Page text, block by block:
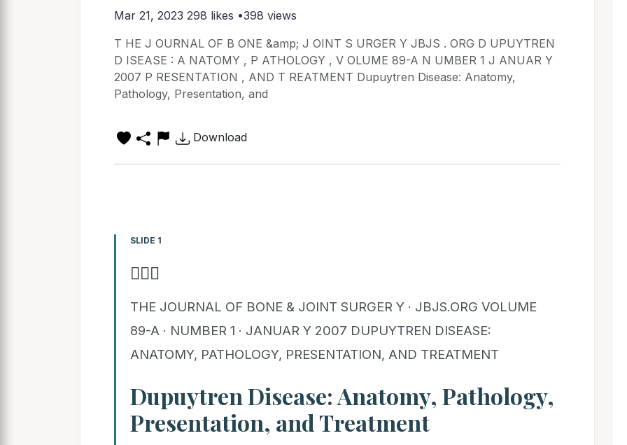
Mar 21, 2023 298 likes •398 views
T HE J OURNAL OF B ONE &amp; J OINT S URGER Y JBJS . ORG D UPUYTREN
D ISEASE : A NATOMY , P ATHOLOGY , V OLUME 89-A N UMBER 1 J ANUAR Y
2007 P RESENTATION , AND T REATMENT Dupuytren Disease: Anatomy,
Pathology, Presentation, and
Download
SLIDE 1

THE JOURNAL OF BONE & JOINT SURGER Y · JBJS.ORG VOLUME
89-A · NUMBER 1 · JANUAR Y 2007 DUPUYTREN DISEASE:
ANATOMY, PATHOLOGY, PRESENTATION, AND TREATMENT
Dupuytren Disease: Anatomy, Pathology,
Presentation, and Treatment